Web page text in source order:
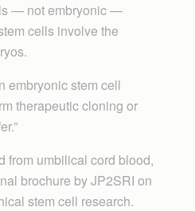
— not embryonic —
cells involve the
embryonic stem cell
therapeutic cloning or
from umbilical cord blood,
brochure by JP2SRI on
stem cell research.